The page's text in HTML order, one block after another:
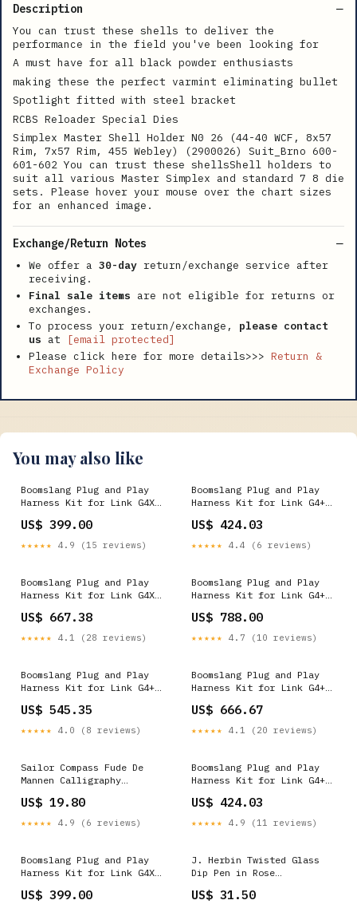
Description
You can trust these shells to deliver the
performance in the field you've been looking for
A must have for all black powder enthusiasts
making these the perfect varmint eliminating bullet
Spotlight fitted with steel bracket
RCBS Reloader Special Dies
Simplex Master Shell Holder N0 26 (44-40 WCF, 8x57
Rim, 7x57 Rim, 455 Webley) (2900026) Suit_Brno 600-
601-602 You can trust these shellsShell holders to
suit all various Master Simplex and standard 7 8 die
sets. Please hover your mouse over the chart sizes
for an enhanced image.
Exchange/Return Notes
We offer a 30-day return/exchange service after
receiving.
Final sale items are not eligible for returns or
exchanges.
To process your return/exchange, please contact
us at
[email protected]
Please click here for more details>>> Return &
Exchange Policy
You may also like
Boomslang Plug and Play
Harness Kit for Link G4X
US$ 399.00
★★★★★ 4.9 (15 reviews)
Boomslang Plug and Play
Harness Kit for Link G4+
FITMENT_GRAND_TOURING
US$ 424.03
★★★★★ 4.4 (6 reviews)
Boomslang Plug and Play
Harness Kit for Link G4X
US$ 667.38
★★★★★ 4.1 (28 reviews)
Boomslang Plug and Play
Harness Kit for Link G4+
DRIVE_RWD
US$ 788.00
★★★★★ 4.7 (10 reviews)
Boomslang Plug and Play
Harness Kit for Link G4+
US$ 545.35
★★★★★ 4.0 (8 reviews)
Boomslang Plug and Play
Harness Kit for Link G4+
Prop_65_(C
US$ 666.67
★★★★★ 4.1 (20 reviews)
Sailor Compass Fude De
Mannen Calligraphy
- 40 Degree Fude
Color__Blue__monteverde-
monza-3-fountain-pen-set-
US$ 19.80
★★★★★ 4.9 (6 reviews)
Boomslang Plug and Play
Harness Kit for Link G4+
US$ 424.03
★★★★★ 4.9 (11 reviews)
Boomslang Plug and Play
Harness Kit for Link G4X
PPE_CeramicCoating_2
US$ 399.00
J. Herbin Twisted Glass
Dip Pen in Rose
yurameku-bottled-ink-in-
US$ 31.50